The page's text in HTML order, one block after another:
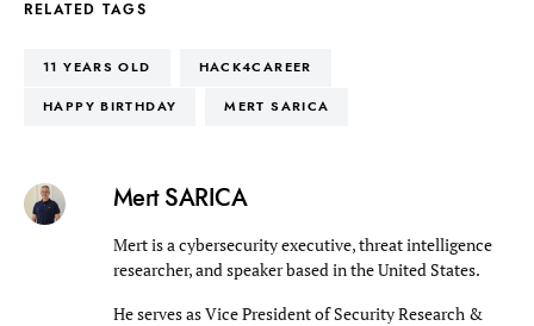
RELATED TAGS
11 YEARS OLD HACK4CAREER
HAPPY BIRTHDAY MERT SARICA
Mert SARICA
Mert is a cybersecurity executive, threat intelligence
researcher, and speaker based in the United States.
He serves as Vice President of Security Research &